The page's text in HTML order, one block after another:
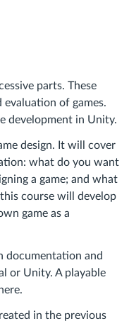
parts. These
of games.
development in Unity.
design. It will cover
what do you want
a game; and what
course will develop
game as a
documentation and
or Unity. A playable
in the previous